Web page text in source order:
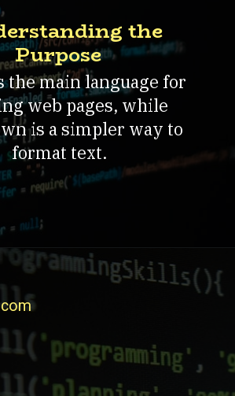
the main language for
web pages, while
is a simpler way to
format text.
the
Purpose